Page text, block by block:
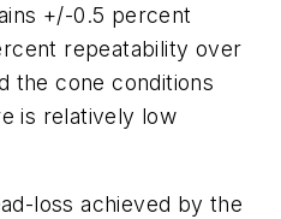
+/-0.5 percent
repeatability over
the cone conditions
is relatively low
loss achieved by the